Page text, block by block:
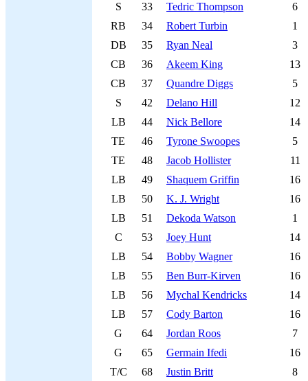
S
33 Tedric Thompson
6
RB
34 Robert Turbin
1
DB
35 Ryan Neal
3
CB
36 Akeem King
13
CB
37 Quandre Diggs
5
S
42 Delano Hill
12
LB
44 Nick Bellore
14
TE
46 Tyrone Swoopes
5
TE
48 Jacob Hollister
11
LB
49 Shaquem Griffin
16
LB
50 K. J. Wright
16
LB
51 Dekoda Watson
1
C
53 Joey Hunt
14
LB
54 Bobby Wagner
16
LB
55 Ben Burr-Kirven
16
LB
56 Mychal Kendricks
14
LB
57 Cody Barton
16
G
64 Jordan Roos
7
G
65 Germain Ifedi
16
T/C
68 Justin Britt
8